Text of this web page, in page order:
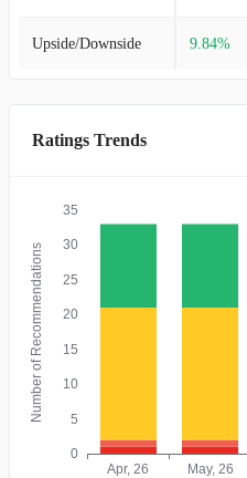
Upside/Downside 9.84%
Ratings Trends
Number of Recommendations
0
5
10
15
20
25
30
35
Apr, 26 May, 26